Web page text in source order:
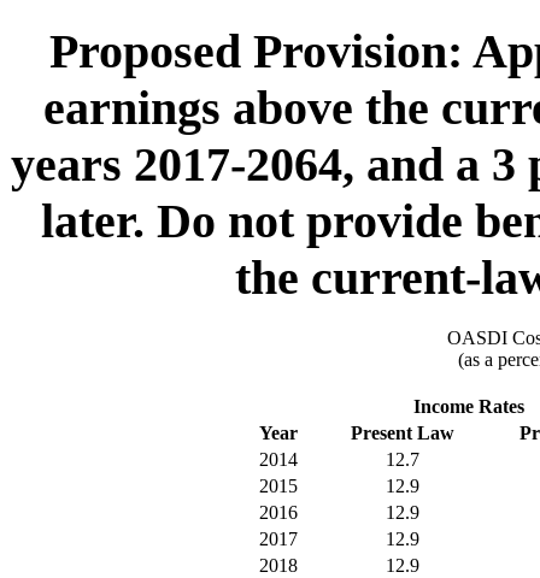
Proposed Provision:
earnings above the
years 2017-2064, and a
later. Do not provide
the current-
OASDI
(as a
Income Rates
Year
Present Law
2014
12.7
2015
12.9
2016
12.9
2017
12.9
2018
12.9